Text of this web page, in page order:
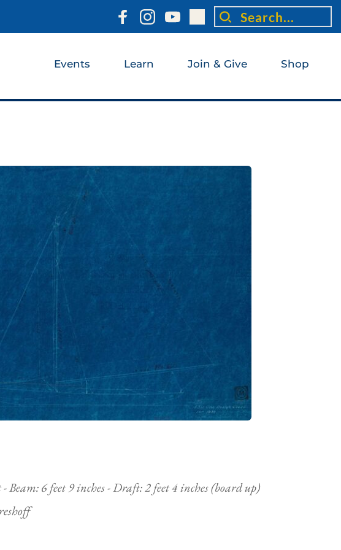
Search...
Events Learn Join & Give Shop
Beam: 6 feet 9 inches - Draft: 2 feet 4 inches (board up)